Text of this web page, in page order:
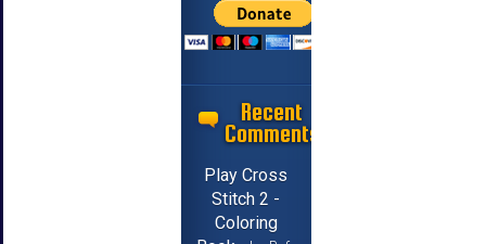
Recent
Comments
Play Cross
Stitch 2 -
Coloring